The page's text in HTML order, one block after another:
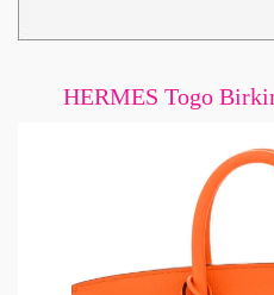
HERMES Togo